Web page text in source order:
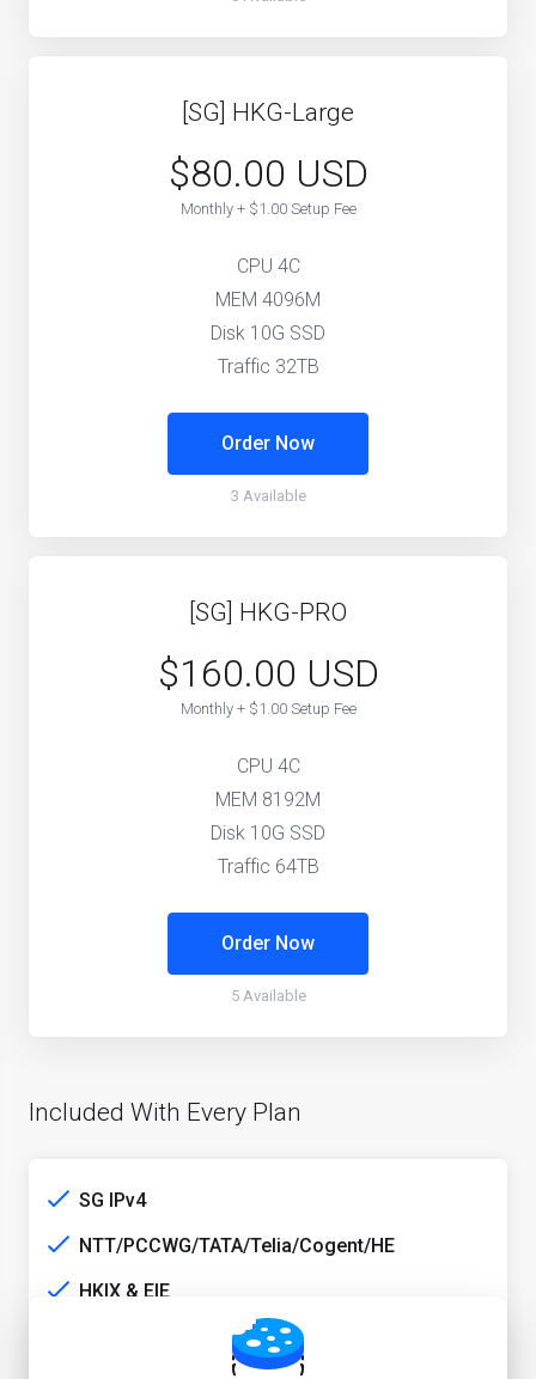
[SG] HKG-Large
$80.00 USD
Monthly + $1.00 Setup Fee
CPU 4C
MEM 4096M
Disk 10G SSD
Traffic 32TB
Order Now
3 Available
[SG] HKG-PRO
$160.00 USD
Monthly + $1.00 Setup Fee
CPU 4C
MEM 8192M
Disk 10G SSD
Traffic 64TB
Order Now
5 Available
Included With Every Plan
SG IPv4
NTT/PCCWG/TATA/Telia/Cogent/HE
HKIX & EIE
SG media unlock service